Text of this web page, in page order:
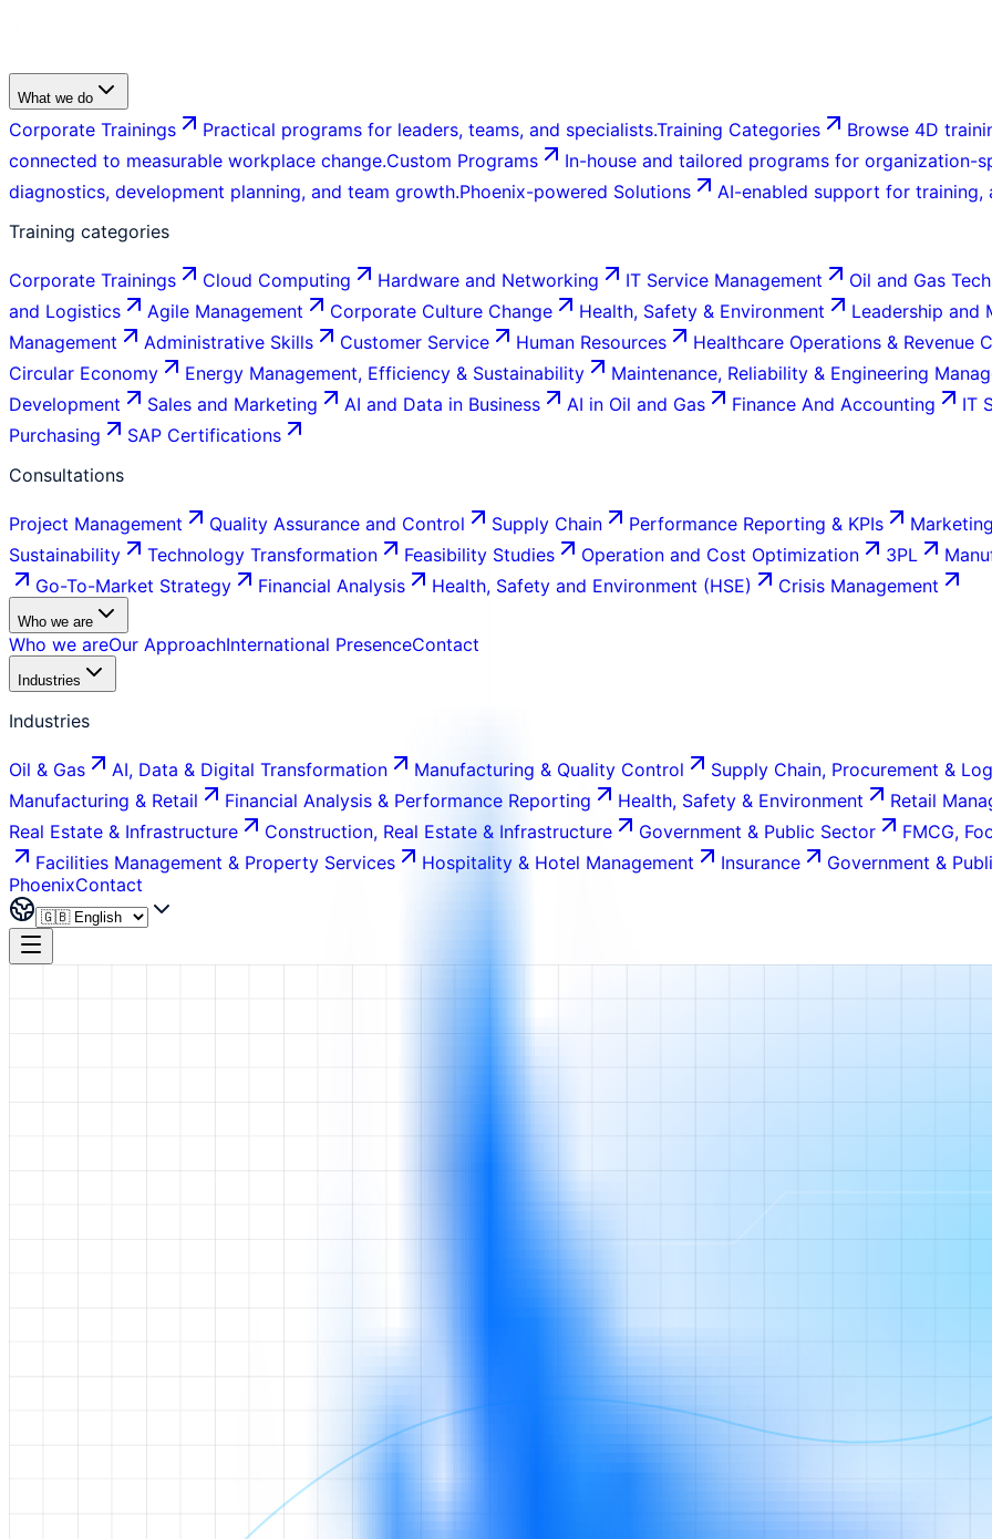
What we do
Corporate Trainings Practical programs for leaders, teams, and specialists.Training Categories
Browse 4D
connected to measurable workplace change.Custom Programs
In-house and tailored programs for organization-
diagnostics, development planning, and team growth.Phoenix-powered Solutions
AI-enabled support for training,
Training categories
Corporate Trainings Cloud Computing Hardware and Networking IT Service Management
Oil and Gas
and Logistics
Agile Management Corporate Culture Change Health, Safety & Environment
Leadership and
Management
Administrative Skills Customer Service Human Resources
Healthcare Operations & Revenue
Circular Economy
Energy Management, Efficiency & Sustainability
Maintenance, Reliability & Engineering
Development
Sales and Marketing AI and Data in Business AI in Oil and Gas Finance And Accounting
IT
Purchasing
SAP Certifications
Consultations
Project Management Quality Assurance and Control Supply Chain Performance Reporting & KPIs
Sustainability
Technology Transformation Feasibility Studies Operation and Cost Optimization 3PL
Go-To-Market Strategy
Financial Analysis Health, Safety and Environment (HSE) Crisis Management
Who we are
Who we areOur ApproachInternational PresenceContact
Industries
Industries
Oil & Gas AI, Data & Digital Transformation Manufacturing & Quality Control
Supply Chain, Procurement &
Manufacturing & Retail
Financial Analysis & Performance Reporting Health, Safety & Environment
Retail
Real Estate & Infrastructure
Construction, Real Estate & Infrastructure Government & Public Sector
FMCG,
Facilities Management & Property Services
Hospitality & Hotel Management Insurance
Government &
PhoenixContact